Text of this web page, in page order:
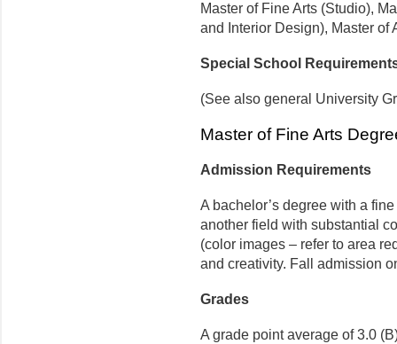
Master of Fine Arts (Studio),
and Interior Design), Master of
Special School
(See also general University
Master of Fine Arts
Admission Requirements
A bachelor’s degree with a
another field with substantial
(color images – refer to area
and creativ­ity. Fall admission
Grades
A grade point average of 3.0